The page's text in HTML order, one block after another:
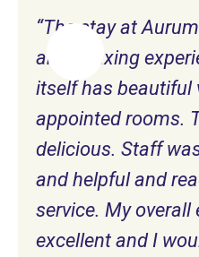
“The stay at
and relaxing
itself has beautiful
appointed rooms.
delicious. Staff
and helpful and
service. My overall
excellent and I